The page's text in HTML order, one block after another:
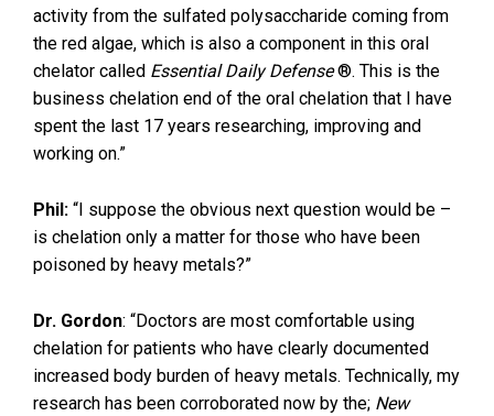
activity from the sulfated polysaccharide coming from
the red algae, which is also a component in this oral
chelator called Essential Daily Defense®. This is the
business chelation end of the oral chelation that I have
spent the last 17 years researching, improving and
working on.”
Phil: “I suppose the obvious next question would be –
is chelation only a matter for those who have been
poisoned by heavy metals?”
Dr. Gordon: “Doctors are most comfortable using
chelation for patients who have clearly documented
increased body burden of heavy metals. Technically, my
research has been corroborated now by the; New